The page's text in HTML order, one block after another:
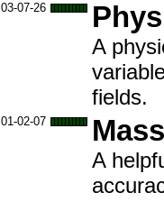
03-07-26
A
fields.
01-02-07
A